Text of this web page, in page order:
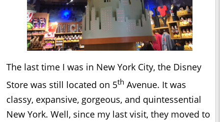
The last time I was in New York City, the Disney
Store was still located on 5th Avenue. It was
classy, expansive, gorgeous, and quintessential
New York. Well, since my last visit, they moved to